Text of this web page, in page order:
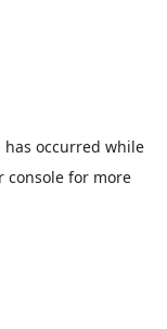
occurred while
console for more